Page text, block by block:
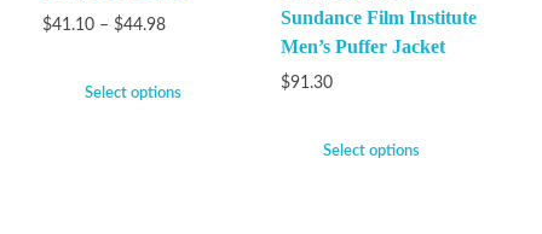
$41.10 – $44.98
Select options
Sundance Film Institute
Men’s Puffer Jacket
$91.30
Select options